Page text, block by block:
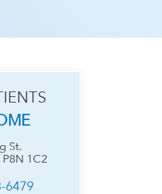
St.
1C2
6479